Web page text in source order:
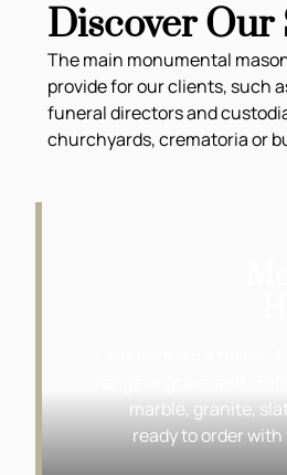
Discover Our
The main monumental
provide for our clients, such
funeral directors and
churchyards, crematoria or
marble, granite,
ready to order